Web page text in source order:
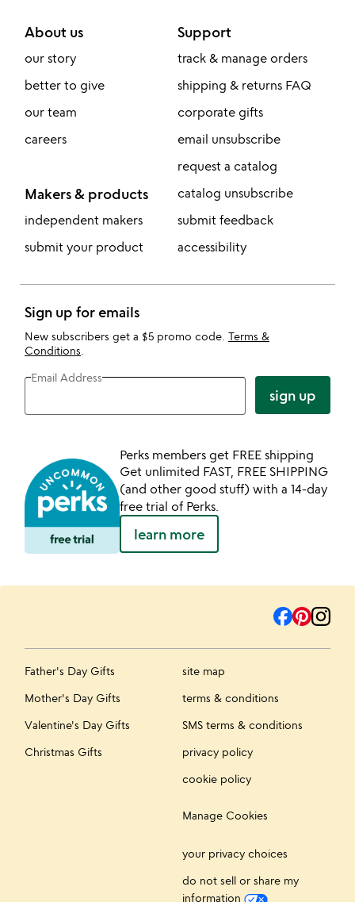
About us
our story
better to give
our team
careers
Makers & products
independent makers
submit your product
Support
track & manage orders
shipping & returns FAQ
corporate gifts
email unsubscribe
request a catalog
catalog unsubscribe
submit feedback
accessibility
Sign up for emails
New subscribers get a $5 promo code. Terms &
Conditions
Email Address
sign up
Perks members get FREE shipping
Get unlimited FAST, FREE SHIPPING
(and other good stuff) with a 14-day
free trial of Perks.
learn more
Father's Day Gifts
Mother's Day Gifts
Valentine's Day Gifts
Christmas Gifts
site map
terms & conditions
SMS terms & conditions
privacy policy
cookie policy
Manage Cookies
your privacy choices
do not sell or share my
information